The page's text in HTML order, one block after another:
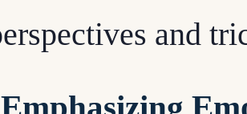
and